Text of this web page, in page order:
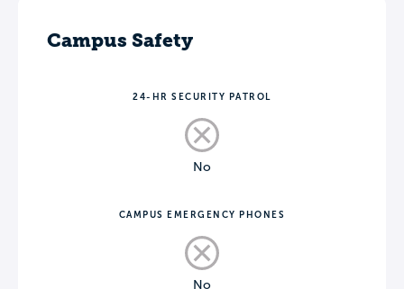
Campus Safety
24-HR SECURITY PATROL
No
CAMPUS EMERGENCY PHONES
No